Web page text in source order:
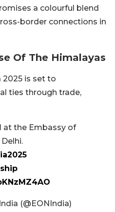
a colourful blend
border connections in
Of The Himalayas
2025 is set to
ties through trade,
at the Embassy of
(@EONIndia)